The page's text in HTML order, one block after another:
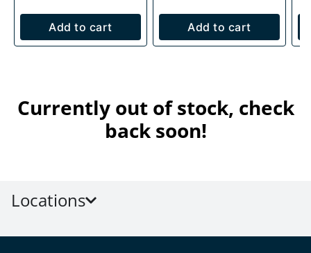
Add to cart Add to cart
Currently out of stock, check
back soon!
Locations